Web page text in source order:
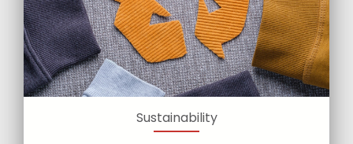
Sustainability